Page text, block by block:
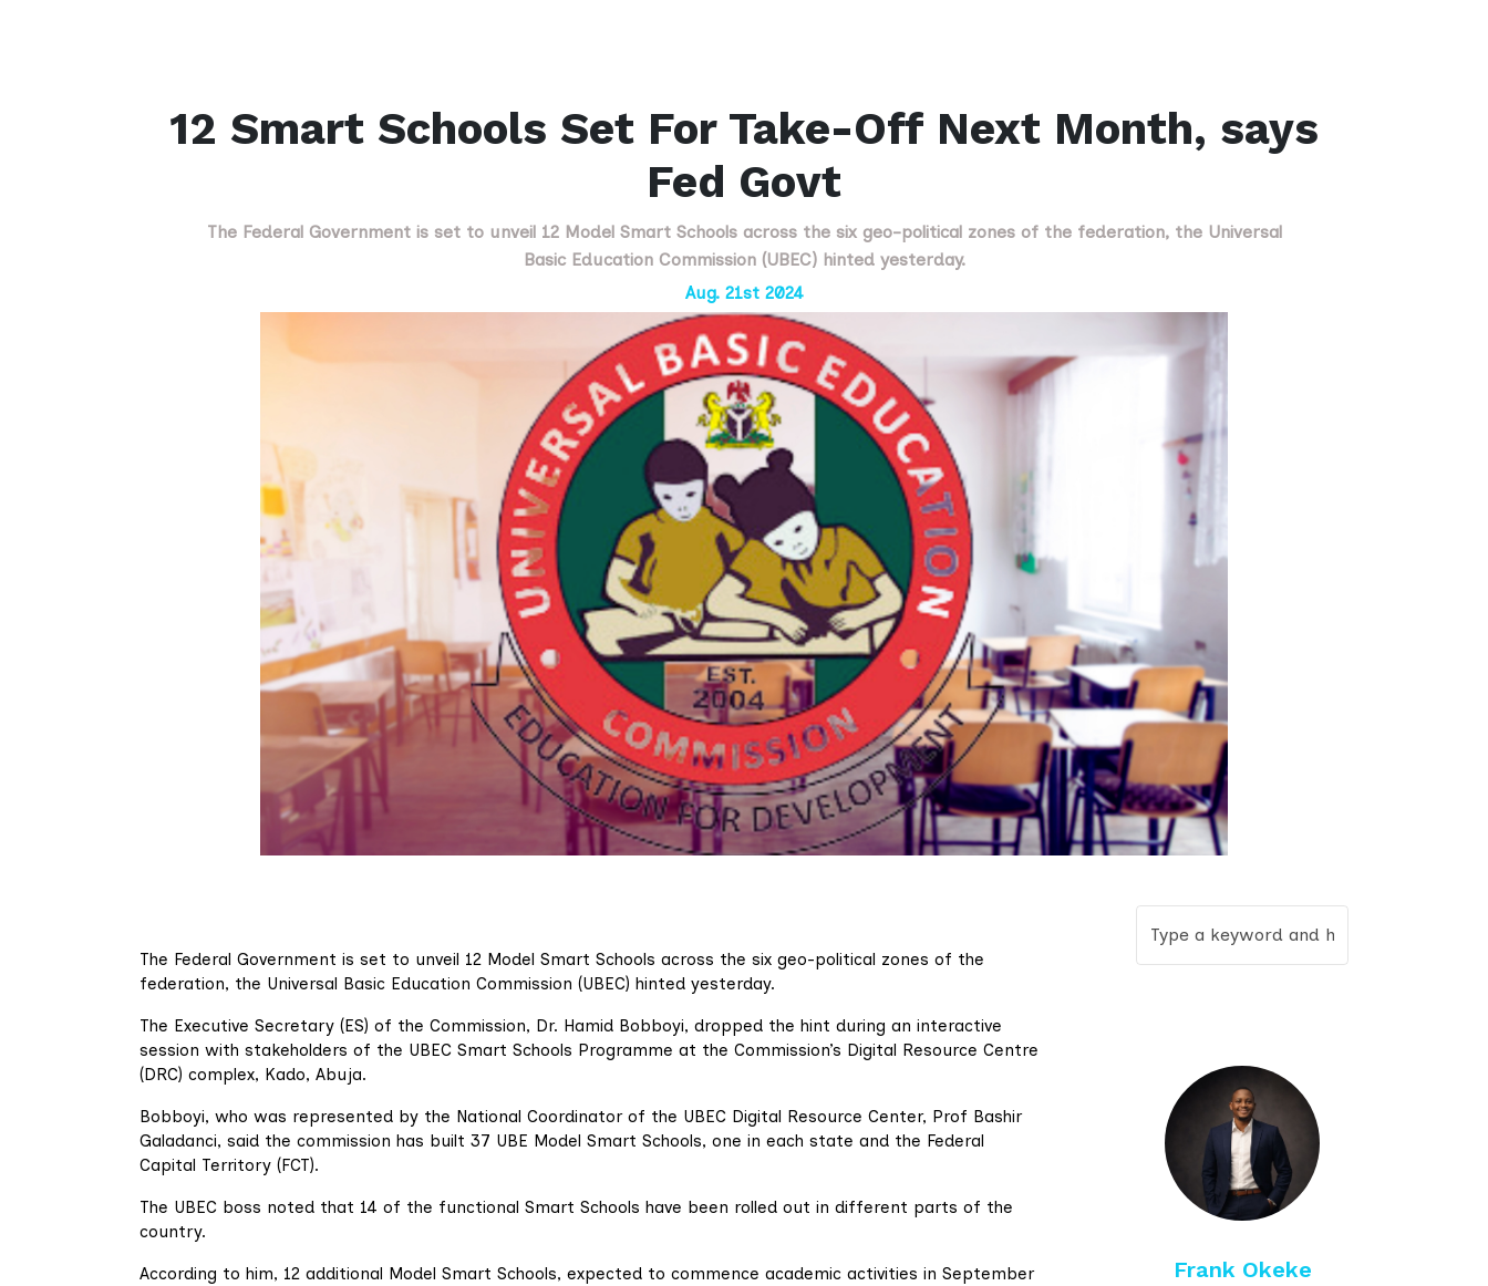
12 Smart Schools Set For Take-Off Next Month, says
Fed Govt
The Federal Government is set to unveil 12 Model Smart Schools across the six geo-political zones of the federation, the Universal
Basic Education Commission (UBEC) hinted yesterday.
Aug. 21st 2024
The Federal Government is set to unveil 12 Model Smart Schools across the six geo-political zones of the
federation, the Universal Basic Education Commission (UBEC) hinted yesterday.
The Executive Secretary (ES) of the Commission, Dr. Hamid Bobboyi, dropped the hint during an interactive
session with stakeholders of the UBEC Smart Schools Programme at the Commission’s Digital Resource Centre
(DRC) complex, Kado, Abuja.
Bobboyi, who was represented by the National Coordinator of the UBEC Digital Resource Center, Prof Bashir
Galadanci, said the commission has built 37 UBE Model Smart Schools, one in each state and the Federal
Capital Territory (FCT).
The UBEC boss noted that 14 of the functional Smart Schools have been rolled out in different parts of the
country.
According to him, 12 additional Model Smart Schools, expected to commence academic activities in September
Frank Okeke